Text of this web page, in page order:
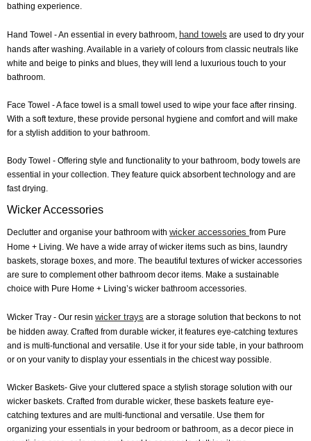
bathing experience.
Hand Towel - An essential in every bathroom, hand towels are used to dry your
hands after washing. Available in a variety of colours from classic neutrals like
white and beige to pinks and blues, they will lend a luxurious touch to your
bathroom.
Face Towel - A face towel is a small towel used to wipe your face after rinsing.
With a soft texture, these provide personal hygiene and comfort and will make
for a stylish addition to your bathroom.
Body Towel - Offering style and functionality to your bathroom, body towels are
essential in your collection. They feature quick absorbent technology and are
fast drying.
Wicker Accessories
Declutter and organise your bathroom with wicker accessories from Pure
Home + Living. We have a wide array of wicker items such as bins, laundry
baskets, storage boxes, and more. The beautiful textures of wicker accessories
are sure to complement other bathroom decor items. Make a sustainable
choice with Pure Home + Living’s wicker bathroom accessories.
Wicker Tray - Our resin wicker trays are a storage solution that beckons to not
be hidden away. Crafted from durable wicker, it features eye-catching textures
and is multi-functional and versatile. Use it for your side table, in your bathroom
or on your vanity to display your essentials in the chicest way possible.
Wicker Baskets- Give your cluttered space a stylish storage solution with our
wicker baskets. Crafted from durable wicker, these baskets feature eye-
catching textures and are multi-functional and versatile. Use them for
organizing your essentials in your bedroom or bathroom, as a decor piece in